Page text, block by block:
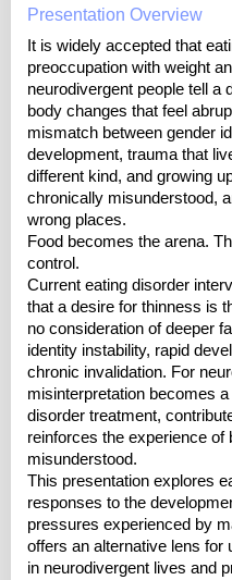
Presentation Overview
It is widely accepted that
preoccupation with weight
neurodivergent people tell a
body changes that feel
mismatch between gender
development, trauma that
different kind, and growing
chronically misunderstood,
wrong places.
Food becomes the arena.
control.
Current eating disorder
that a desire for thinness is
no consideration of deeper
identity instability, rapid
chronic invalidation. For
misinterpretation becomes
disorder treatment,
reinforces the experience of
misunderstood.
This presentation explores
responses to the
pressures experienced by
offers an alternative lens for
in neurodivergent lives and